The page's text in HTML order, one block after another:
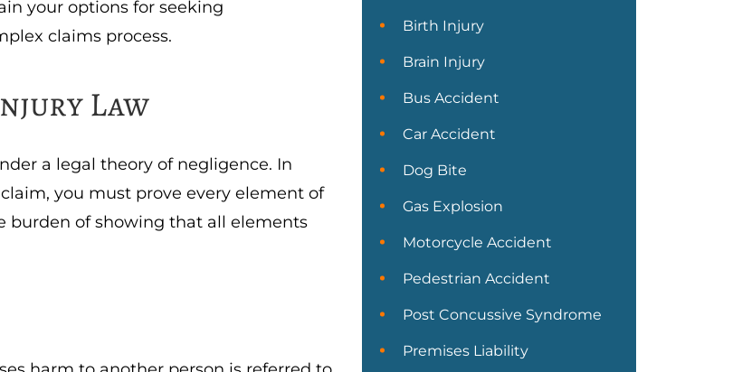
your options for seeking
claims process.
Law
a legal theory of negligence. In
you must prove every element of
burden of showing that all elements
Birth Injury
Brain Injury
Bus Accident
Car Accident
Dog Bite
Gas Explosion
Motorcycle Accident
Pedestrian Accident
Post Concussive Syndrome
Premises Liability